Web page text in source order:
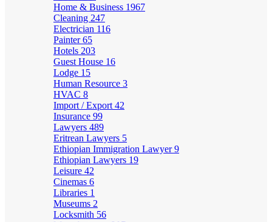
Home & Business 1967
Cleaning 247
Electrician 116
Painter65
Hotels 203
Guest House 16
Lodge 15
Human Resource 3
HVAC 8
Import / Export 42
Insurance 99
Lawyers 489
Eritrean Lawyers 5
Ethiopian Immigration Lawyer9
Ethiopian Lawyers 19
Leisure 42
Cinemas 6
Libraries 1
Museums 2
Locksmith 56